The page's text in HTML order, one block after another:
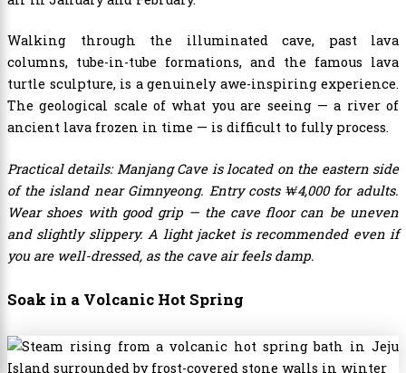
Walking through the illuminated cave, past lava
columns, tube-in-tube formations, and the famous lava
turtle sculpture, is a genuinely awe-inspiring experience.
The geological scale of what you are seeing — a river of
ancient lava frozen in time — is difficult to fully process.
Practical details: Manjang Cave is located on the eastern side
of the island near Gimnyeong. Entry costs ₩4,000 for adults.
Wear shoes with good grip — the cave floor can be uneven
and slightly slippery. A light jacket is recommended even if
you are well-dressed, as the cave air feels damp.
Soak in a Volcanic Hot Spring